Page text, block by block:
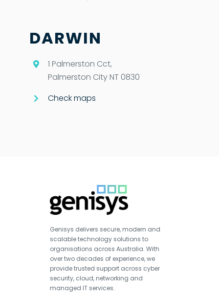
DARWIN
1 Palmerston Cct,
Palmerston City NT 0830
Check maps
Genisys delivers secure, modern and
scalable technology solutions to
organisations across Australia. With
over two decades of experience, we
provide trusted support across cyber
security, cloud, networking and
managed IT services.